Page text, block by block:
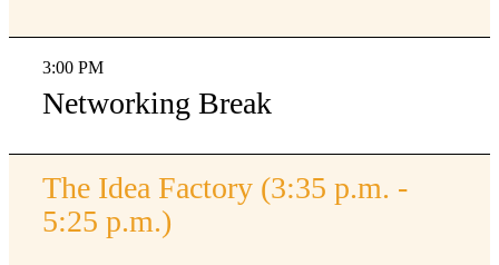
3:00 PM
Networking Break
The Idea Factory (3:35 p.m. -
5:25 p.m.)